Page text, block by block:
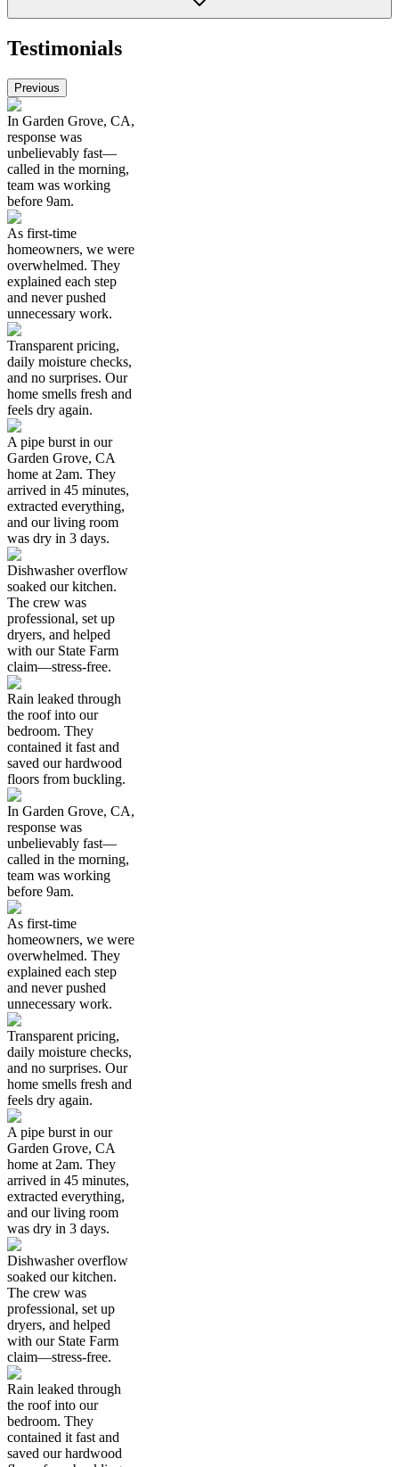
Testimonials
Previous
In Garden Grove, CA,
response was
unbelievably fast—
called in the morning,
team was working
before 9am.
As first-time
homeowners, we were
overwhelmed. They
explained each step
and never pushed
unnecessary work.
Transparent pricing,
daily moisture checks,
and no surprises. Our
home smells fresh and
feels dry again.
A pipe burst in our
Garden Grove, CA
home at 2am. They
arrived in 45 minutes,
extracted everything,
and our living room
was dry in 3 days.
Dishwasher overflow
soaked our kitchen.
The crew was
professional, set up
dryers, and helped
with our State Farm
claim—stress-free.
Rain leaked through
the roof into our
bedroom. They
contained it fast and
saved our hardwood
floors from buckling.
In Garden Grove, CA,
response was
unbelievably fast—
called in the morning,
team was working
before 9am.
As first-time
homeowners, we were
overwhelmed. They
explained each step
and never pushed
unnecessary work.
Transparent pricing,
daily moisture checks,
and no surprises. Our
home smells fresh and
feels dry again.
A pipe burst in our
Garden Grove, CA
home at 2am. They
arrived in 45 minutes,
extracted everything,
and our living room
was dry in 3 days.
Dishwasher overflow
soaked our kitchen.
The crew was
professional, set up
dryers, and helped
with our State Farm
claim—stress-free.
Rain leaked through
the roof into our
bedroom. They
contained it fast and
saved our hardwood